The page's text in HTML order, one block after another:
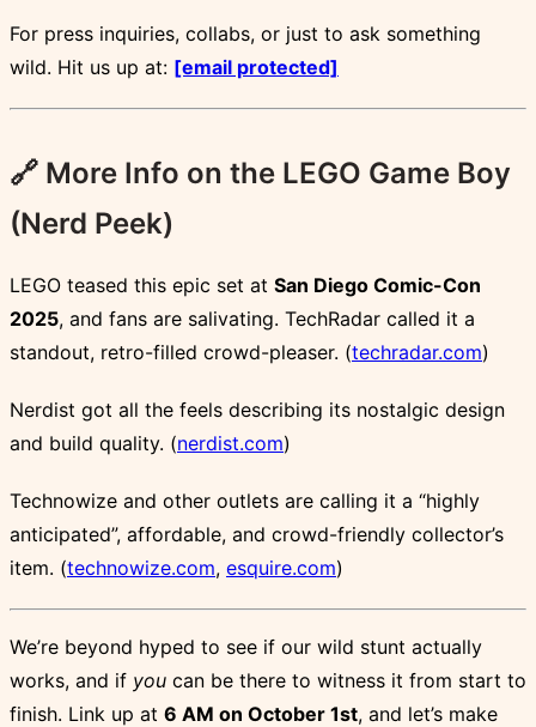
For press inquiries, collabs, or just to ask something
wild. Hit us up at: [email protected]
🔗 More Info on the LEGO Game Boy
(Nerd Peek)
LEGO teased this epic set at San Diego Comic-Con
2025, and fans are salivating. TechRadar called it a
standout, retro-filled crowd-pleaser. (techradar.com)
Nerdist got all the feels describing its nostalgic design
and build quality. (nerdist.com)
Technowize and other outlets are calling it a “highly
anticipated”, affordable, and crowd-friendly collector’s
item. (technowize.com, esquire.com)
We’re beyond hyped to see if our wild stunt actually
works, and if you can be there to witness it from start to
finish. Link up at 6 AM on October 1st, and let’s make